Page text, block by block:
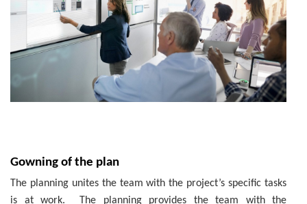
Gowning of the plan
The planning unites the team with the project’s specific tasks
is at work. The planning provides the team with the